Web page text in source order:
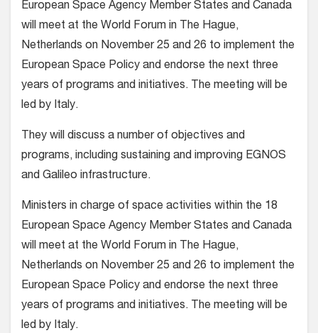
European Space Agency Member States and Canada
will meet at the World Forum in The Hague,
Netherlands on November 25 and 26 to implement the
European Space Policy and endorse the next three
years of programs and initiatives. The meeting will be
led by Italy.
They will discuss a number of objectives and
programs, including sustaining and improving EGNOS
and Galileo infrastructure.
Ministers in charge of space activities within the 18
European Space Agency Member States and Canada
will meet at the World Forum in The Hague,
Netherlands on November 25 and 26 to implement the
European Space Policy and endorse the next three
years of programs and initiatives. The meeting will be
led by Italy.